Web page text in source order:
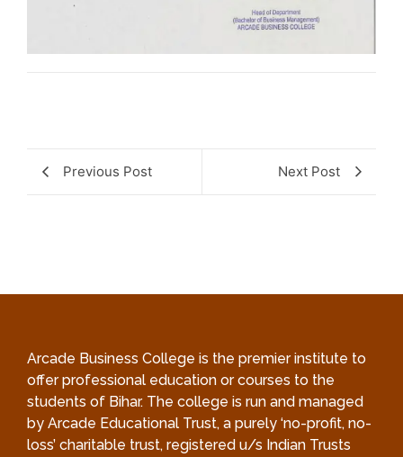
Previous Post Next Post
Arcade Business College is the premier institute to
offer professional education or courses to the
students of Bihar. The college is run and managed
by Arcade Educational Trust, a purely ‘no-profit, no-
loss’ charitable trust, registered u/s Indian Trusts